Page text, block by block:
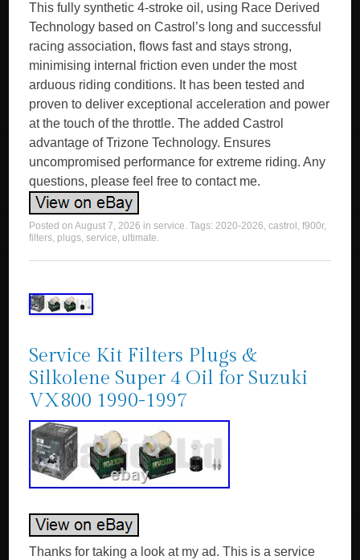
This fully synthetic 4-stroke oil, using Race Derived
Technology based on Castrol’s long and successful
racing association, flows fast and stays strong,
minimising internal friction even under the most
arduous riding conditions. It has been tested and
proven to deliver exceptional acceleration and power
at the touch of the throttle. The added Castrol
advantage of Trizone Technology. Ensures
uncompromised performance for extreme riding. Any
questions, please feel free to contact me.
Posted onAugust 7, 2026 inservice. Tags:2020-2026,castrol ,f900r,
filters, plugs,service, ultimate.
Service Kit Filters Plugs &
Silkolene Super 4 Oil for Suzuki
VX800 1990-1997
Thanks for taking a look at my ad. This is a service